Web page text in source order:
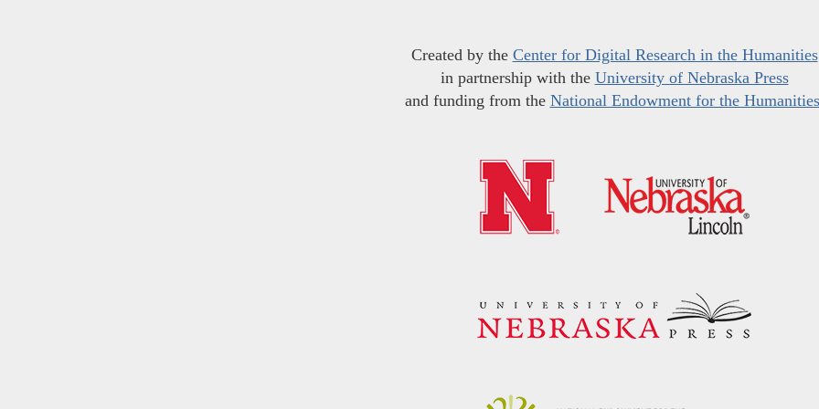
Created by the Center for Digital Research in the Humanities
in partnership with the University of Nebraska Press
and funding from the National Endowment for the Humanities